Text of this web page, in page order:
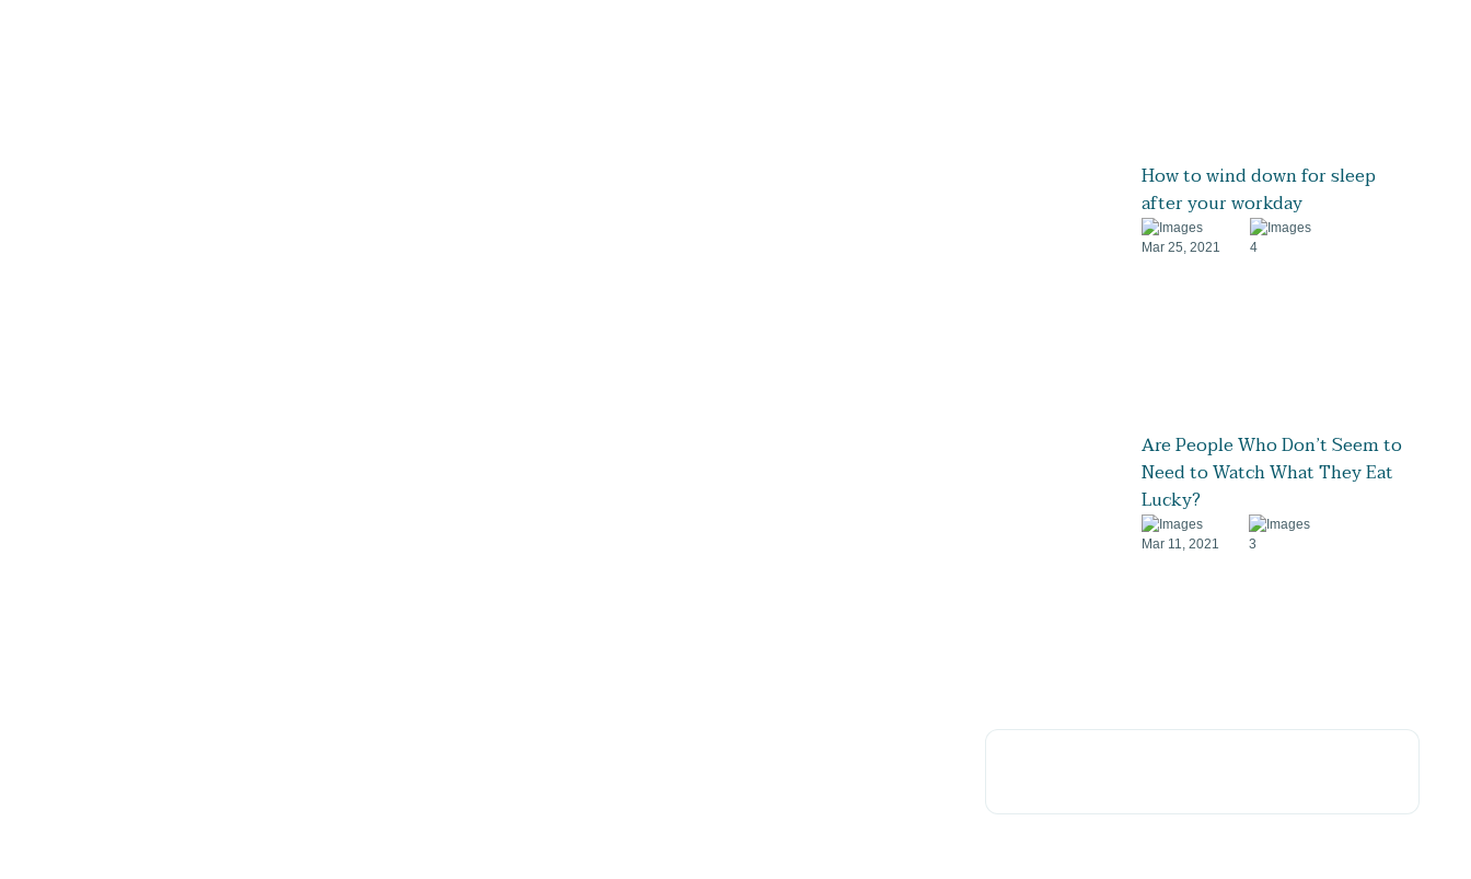
How to wind down for sleep
after your workday
Mar 25, 2021 4
Are People Who Don’t Seem to
Need to Watch What They Eat
Lucky?
Mar 11, 2021 3